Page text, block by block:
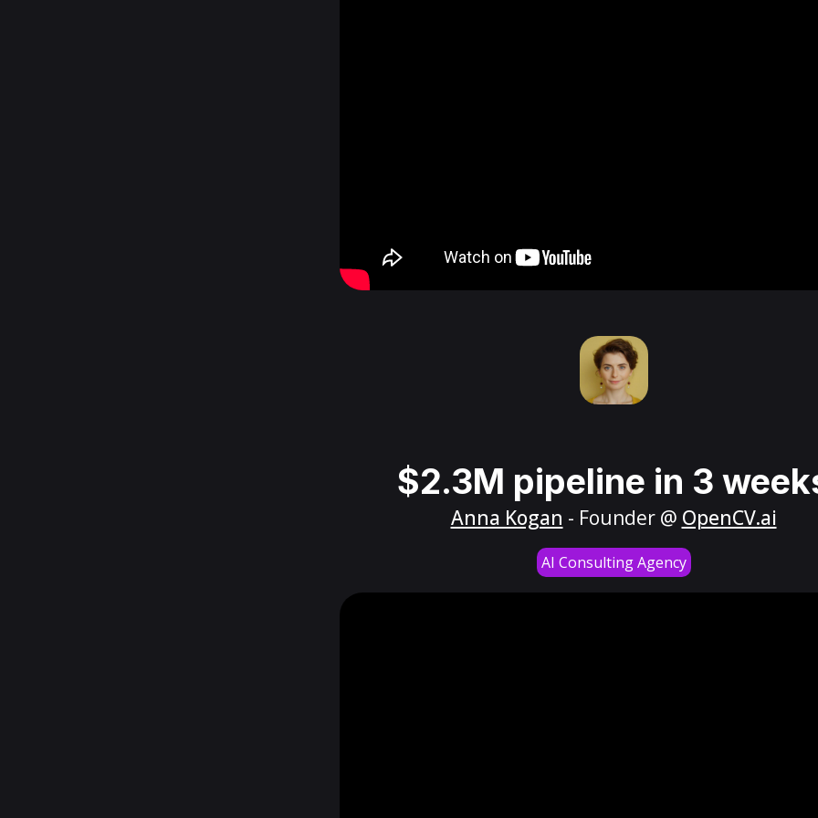
$2.3M pipeline in 3
Anna Kogan - Founder @ OpenCV.ai
AI Consulting Agency